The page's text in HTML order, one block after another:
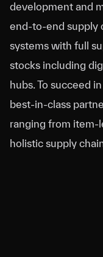
development and
end-to-end supply
systems with full
stocks including
hubs. To succeed
best-in-class
ranging from item-
holistic supply